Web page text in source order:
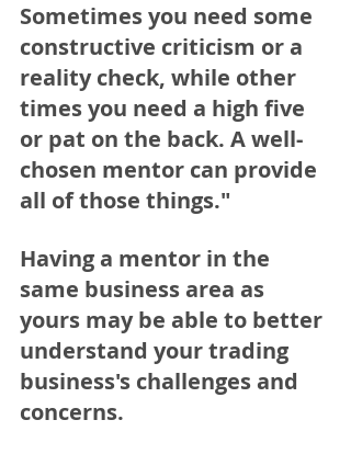
Sometimes you need some
constructive criticism or a
reality check, while other
times you need a high five
or pat on the back. A well-
chosen mentor can provide
all of those things."
Having a mentor in the
same business area as
yours may be able to better
understand your trading
business's challenges and
concerns.